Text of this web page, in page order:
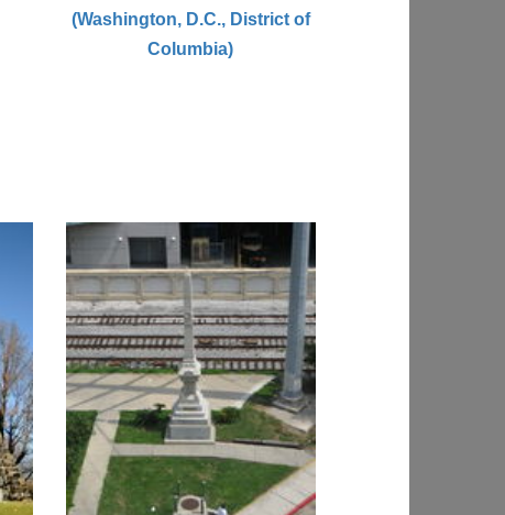
(Washington, D.C., District of
Columbia)